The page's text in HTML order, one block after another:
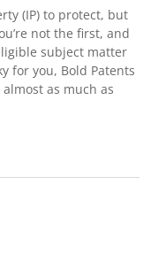
(IP) to protect, but
not the first, and
subject matter
for you, Bold Patents
as much as